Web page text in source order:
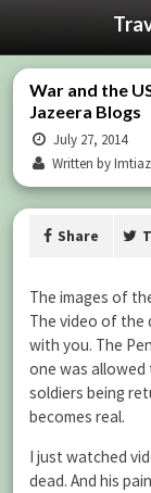
War and the
Jazeera Blogs
July 27, 2014
Written by
Share
The images of
The video of the
with you. The
one was
soldiers being
becomes real.
I just watched
dead. And his